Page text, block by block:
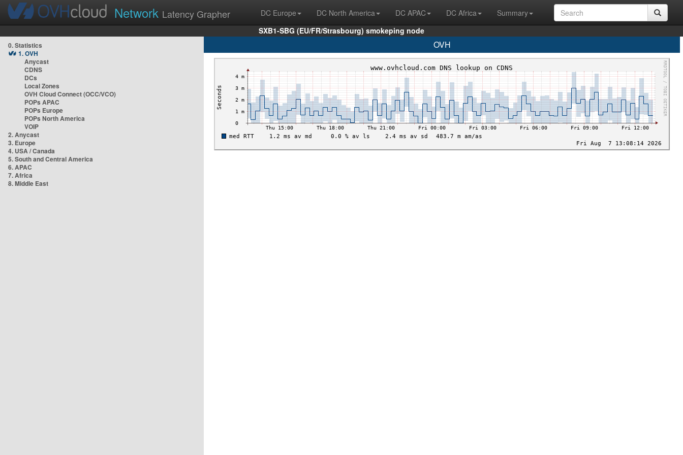
Network Latency Grapher DC Europe DC North America DC APAC DC Africa
Summary
SXB1-SBG (EU/FR/Strasbourg) smokeping node
0. Statistics
1. OVH
Anycast
CDNS
DCs
Local Zones
OVH Cloud Connect (OCC/VCO)
POPs APAC
POPs Europe
POPs North America
VOIP
2. Anycast
3. Europe
4. USA / Canada
5. South and Central America
6. APAC
7. Africa
8. Middle East
OVH